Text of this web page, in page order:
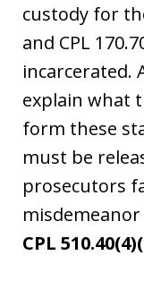
custody for
and CPL
incarcerated.
explain what
form these
must be
prosecutors
CPL